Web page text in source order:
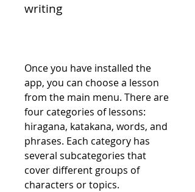
writing
Once you have installed the
app, you can choose a lesson
from the main menu. There are
four categories of lessons:
hiragana, katakana, words, and
phrases. Each category has
several subcategories that
cover different groups of
characters or topics.